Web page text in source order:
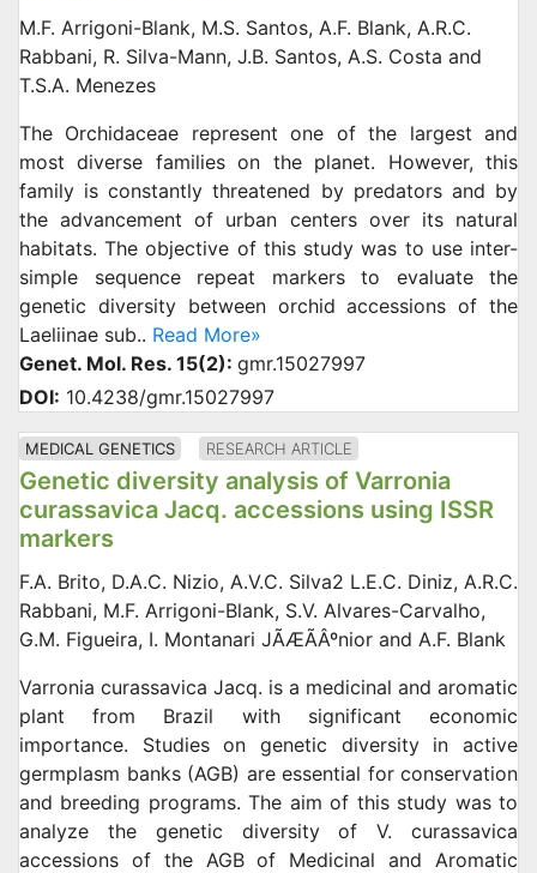
M.F. Arrigoni-Blank, M.S. Santos, A.F. Blank, A.R.C.
Rabbani, R. Silva-Mann, J.B. Santos, A.S. Costa and
T.S.A. Menezes
The Orchidaceae represent one of the largest and
most diverse families on the planet. However, this
family is constantly threatened by predators and by
the advancement of urban centers over its natural
habitats. The objective of this study was to use inter-
simple sequence repeat markers to evaluate the
genetic diversity between orchid accessions of the
Laeliinae sub.. Read More»
Genet. Mol. Res. 15(2): gmr.15027997
DOI: 10.4238/gmr.15027997
MEDICAL GENETICS RESEARCH ARTICLE
Genetic diversity analysis of Varronia
curassavica Jacq. accessions using ISSR
markers
F.A. Brito, D.A.C. Nizio, A.V.C. Silva2 L.E.C. Diniz, A.R.C.
Rabbani, M.F. Arrigoni-Blank, S.V. Alvares-Carvalho,
G.M. Figueira, I. Montanari JÃÆÃÂºnior and A.F. Blank
Varronia curassavica Jacq. is a medicinal and aromatic
plant from Brazil with significant economic
importance. Studies on genetic diversity in active
germplasm banks (AGB) are essential for conservation
and breeding programs. The aim of this study was to
analyze the genetic diversity of V. curassavica
accessions of the AGB of Medicinal and Aromatic